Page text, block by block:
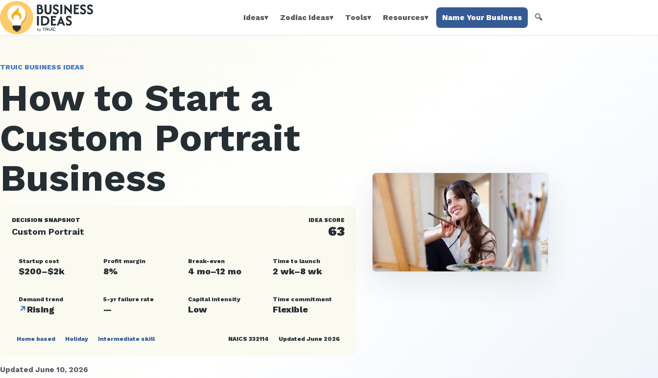
Ideas▾ Zodiac Ideas▾ Tools▾ Resources▾ Name Your Business 🔍
TRUIC BUSINESS IDEAS
How to Start a
Custom Portrait
Business
DECISION SNAPSHOT
Custom Portrait
IDEA SCORE
63
Startup cost
$200–$2k
Profit margin
8%
Break-even
4 mo–12 mo
Time to launch
2 wk–8 wk
Demand trend
↗Rising
5-yr failure rate
—
Capital intensity
Low
Time commitment
Flexible
Home based Holiday Intermediate skill NAICS 332114 Updated June 2026
Updated June 10, 2026